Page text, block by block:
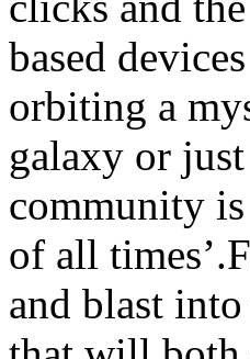
based
orbiting a
galaxy or
community
of all
and blast